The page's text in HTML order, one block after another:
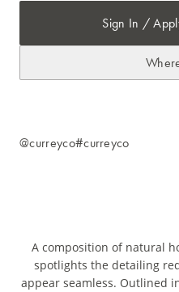
Sign In /
@curreyco#curreyco
A composition of natural
spotlights the detailing
appear seamless. Outlined